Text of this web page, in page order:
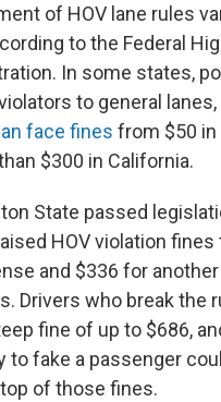
of HOV lane rules
to the Federal
In some states,
to general
face fines from $50
$300 in California.
State passed
HOV violation fines
and $336 for
Drivers who break the
fine of up to $686,
to fake a passenger
of those fines.